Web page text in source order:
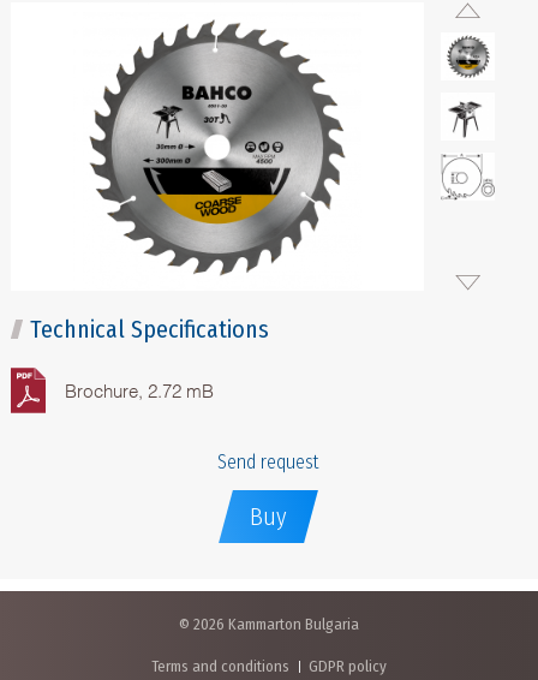
Technical Specifications
Brochure, 2.72 mB
Send request
Buy
© 2026 Kammarton Bulgaria
Terms and conditions GDPR policy